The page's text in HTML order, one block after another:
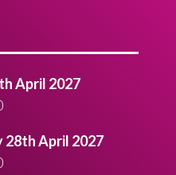
April 2027
28th April 2027